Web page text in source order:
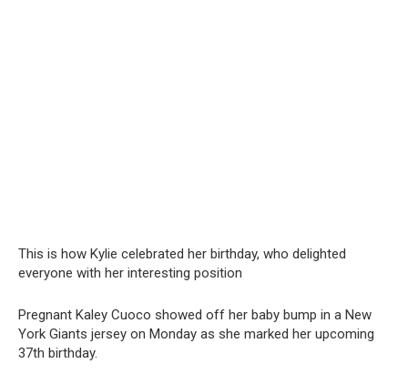
This is how Kylie celebrated her birthday, who delighted
everyone with her interesting position
Pregnant Kaley Cuoco showed off her baby bump in a New
York Giants jersey on Monday as she marked her upcoming
37th birthday.